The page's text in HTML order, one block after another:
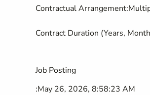
Contractual Arrangement:
Contract Duration (Years,
Job Posting
:May 26, 2026, 8:58:23 AM